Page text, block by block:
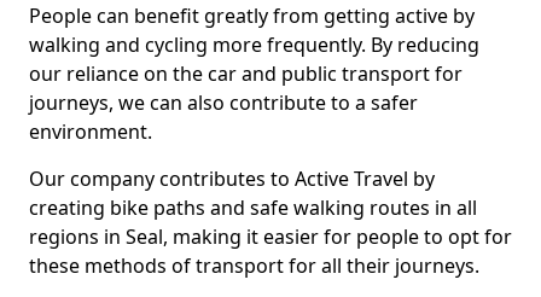
People can benefit greatly from getting active by
walking and cycling more frequently. By reducing
our reliance on the car and public transport for
journeys, we can also contribute to a safer
environment.
Our company contributes to Active Travel by
creating bike paths and safe walking routes in all
regions in Seal, making it easier for people to opt for
these methods of transport for all their journeys.